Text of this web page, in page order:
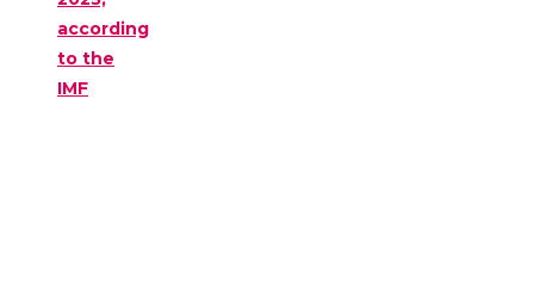
according
to the
IMF